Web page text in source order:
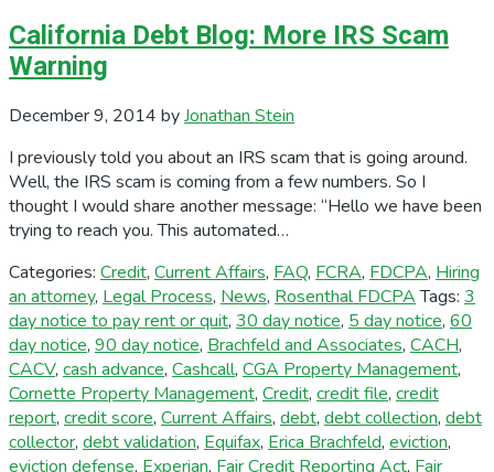
California Debt Blog: More IRS Scam
Warning
December 9, 2014 byJonathan Stein
I previously told you about an IRS scam that is going around.
Well, the IRS scam is coming from a few numbers. So I
thought I would share another message: “Hello we have been
trying to reach you. This automated…
Categories: Credit, Current Affairs, FAQ, FCRA, FDCPA, Hiring
an attorney, Legal Process, News, Rosenthal FDCPA Tags: 3
day notice to pay rent or quit, 30 day notice, 5 day notice, 60
day notice, 90 day notice, Brachfeld and Associates, CACH,
CACV, cash advance, Cashcall, CGA Property Management,
Cornette Property Management, Credit, credit file, credit
report, credit score, Current Affairs, debt, debt collection, debt
collector, debt validation, Equifax, Erica Brachfeld, eviction,
eviction defense, Experian, Fair Credit Reporting Act, Fair